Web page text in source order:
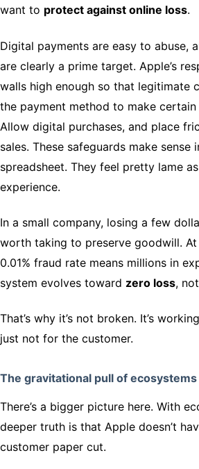
want to protect against online loss.
Digital payments are easy to abuse,
are clearly a prime target. Apple’s
walls high enough so that legitimate
the payment method to make
Allow digital purchases, and place
sales. These safeguards make sense
spreadsheet. They feel pretty lame
experience.
In a small company, losing a few
worth taking to preserve goodwill. At
0.01% fraud rate means millions in
system evolves toward zero loss, not
That’s why it’s not broken. It’s
just not for the customer.
The gravitational pull of ecosystems
There’s a bigger picture here. With
deeper truth is that Apple doesn’t
customer paper cut.